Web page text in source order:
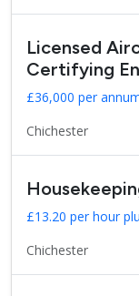
Licensed
Certifying
£36,000 per
Chichester
£13.20 per hour
Chichester